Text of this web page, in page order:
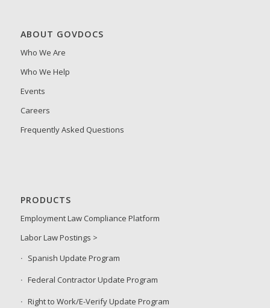
ABOUT GOVDOCS
Who We Are
Who We Help
Events
Careers
Frequently Asked Questions
PRODUCTS
Employment Law Compliance Platform
Labor Law Postings >
Spanish Update Program
Federal Contractor Update Program
Right to Work/E-Verify Update Program